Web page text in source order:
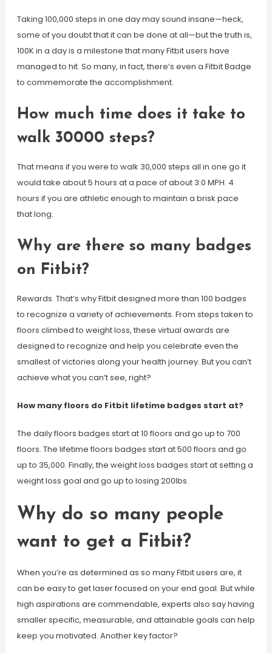
Taking 100,000 steps in one day may sound insane—heck,
some of you doubt that it can be done at all—but the truth is,
100K in a day is a milestone that many Fitbit users have
managed to hit. So many, in fact, there’s even a Fitbit Badge
to commemorate the accomplishment.
How much time does it take to
walk 30000 steps?
That means if you were to walk 30,000 steps all in one go it
would take about 5 hours at a pace of about 3.0 MPH. 4
hours if you are athletic enough to maintain a brisk pace
that long.
Why are there so many badges
on Fitbit?
Rewards. That’s why Fitbit designed more than 100 badges
to recognize a variety of achievements. From steps taken to
floors climbed to weight loss, these virtual awards are
designed to recognize and help you celebrate even the
smallest of victories along your health journey. But you can’t
achieve what you can’t see, right?
How many floors do Fitbit lifetime badges start at?
The daily floors badges start at 10 floors and go up to 700
floors. The lifetime floors badges start at 500 floors and go
up to 35,000. Finally, the weight loss badges start at setting a
weight loss goal and go up to losing 200lbs.
Why do so many people
want to get a Fitbit?
When you’re as determined as so many Fitbit users are, it
can be easy to get laser focused on your end goal. But while
high aspirations are commendable, experts also say having
smaller specific, measurable, and attainable goals can help
keep you motivated. Another key factor?